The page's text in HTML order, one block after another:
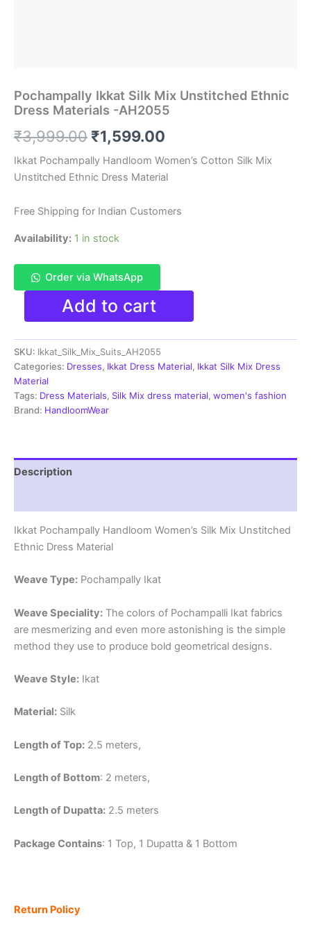
Pochampally Ikkat Silk Mix Unstitched Ethnic
Dress Materials -AH2055
₹3,999.00 Original
price
was:
₹3,999.00.
₹1,599.00
price
is:
₹1,599.00.
Ikkat Pochampally Handloom Women’s Cotton Silk Mix
Unstitched Ethnic Dress Material
Free Shipping for Indian Customers
Availability: 1 in stock
Order via WhatsApp
Pochampally
Silk
Mix
Unstitched
Ethnic
Dress
Materials
-
Add to cart
SKU: Ikkat_Silk_Mix_Suits_AH2055
Categories: Dresses, Ikkat Dress Material, Ikkat Silk Mix Dress
Material
Tags: Dress Materials, Silk Mix dress material, women's fashion
Brand: HandloomWear
Description
Ikkat Pochampally Handloom Women’s Silk Mix Unstitched
Ethnic Dress Material
Weave Type: Pochampally Ikat
Weave Speciality: The colors of Pochampalli Ikat fabrics
are mesmerizing and even more astonishing is the simple
method they use to produce bold geometrical designs.
Weave Style: Ikat
Material: Silk
Length of Top: 2.5 meters,
Length of Bottom: 2 meters,
Length of Dupatta: 2.5 meters
Package Contains: 1 Top, 1 Dupatta & 1 Bottom
Return Policy